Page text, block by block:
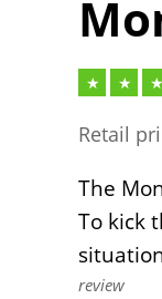
Retail
The
To kick
review